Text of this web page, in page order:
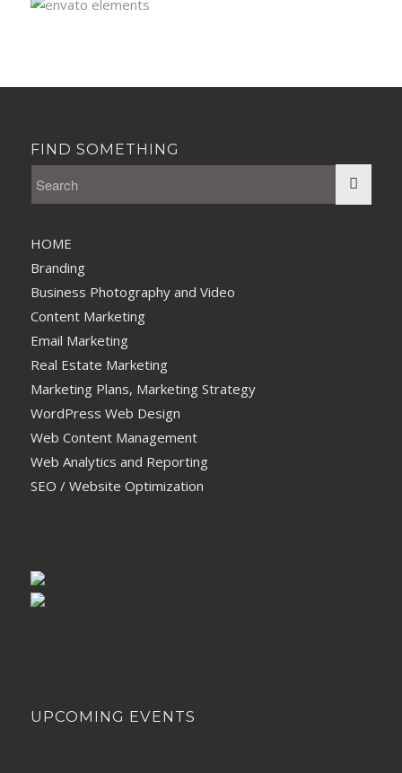
FIND SOMETHING
HOME
Branding
Business Photography and Video
Content Marketing
Email Marketing
Real Estate Marketing
Marketing Plans, Marketing Strategy
WordPress Web Design
Web Content Management
Web Analytics and Reporting
SEO / Website Optimization
UPCOMING EVENTS